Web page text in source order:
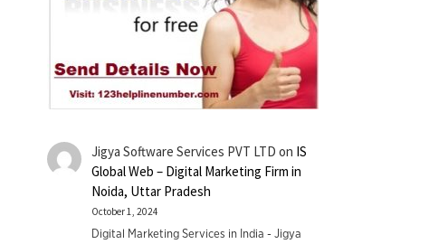
Jigya Software Services PVT LTD on IS
Global Web – Digital Marketing Firm in
Noida, Uttar Pradesh
October 1, 2024
Digital Marketing Services in India - Jigya